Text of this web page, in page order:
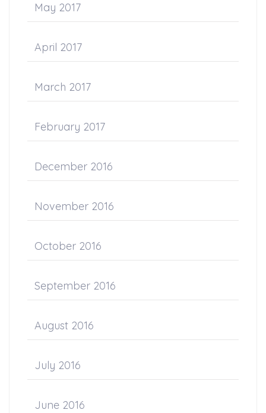
May 2017
April 2017
March 2017
February 2017
December 2016
November 2016
October 2016
September 2016
August 2016
July 2016
June 2016